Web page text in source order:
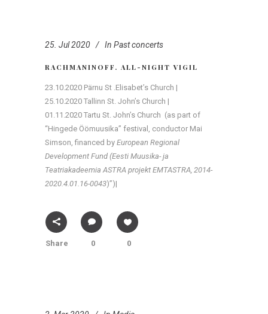
25. Jul 2020 In Past concerts
RACHMANINOFF. ALL-NIGHT VIGIL
23.10.2020 Pärnu St .Elisabet’s Church |
25.10.2020 Tallinn St. John’s Church |
01.11.2020 Tartu St. John’s Church (as part of
“Hingede Öömuusika” festival, conductor Mai
Simson, financed by European Regional
Development Fund (Eesti Muusika- ja
Teatriakadeemia ASTRA projekt EMTASTRA, 2014-
2020.4.01.16-0043)”)|
Share 0 0